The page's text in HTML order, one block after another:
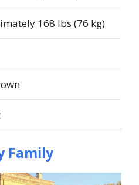
168 lbs (76 kg)
Family